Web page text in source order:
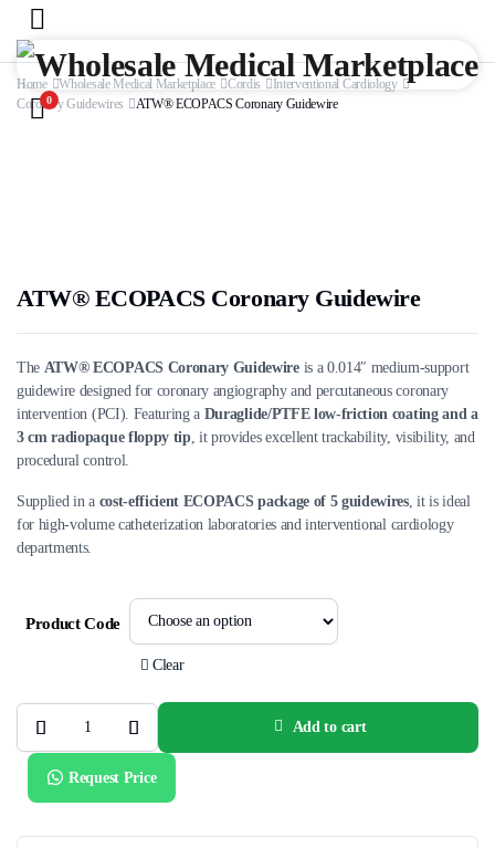
0
Home Wholesale Medical Marketplace Cordis
Interventional Cardiology
Coronary Guidewires
ATW® ECOPACS Coronary Guidewire
ATW® ECOPACS Coronary Guidewire
The ATW® ECOPACS Coronary Guidewireis a 0.014″ medium-support
guidewire designed for coronary angiography and percutaneous coronary
intervention (PCI). Featuring a Duraglide/PTFE low-friction coating and a
3 cm radiopaque floppy tip, it provides excellent trackability, visibility, and
procedural control.
Supplied in a cost-efficient ECOPACS package of 5 guidewires, it is ideal
for high-volume catheterization laboratories and interventional cardiology
departments.
Product Code
Clear
ATW®
ECOPACS
Coronary
Guidewire
quantity
Add to cart
Request Price